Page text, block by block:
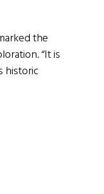
the
“It is
historic